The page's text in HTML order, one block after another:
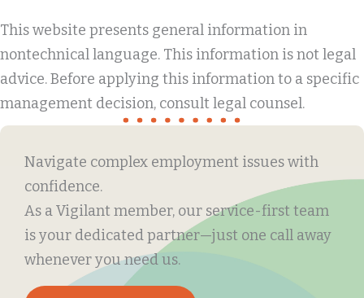
This website presents general information in
nontechnical language. This information is not legal
advice. Before applying this information to a specific
management decision, consult legal counsel.
Navigate complex employment issues with
confidence.
As a Vigilant member, our service-first team
is your dedicated partner—just one call away
whenever you need us.